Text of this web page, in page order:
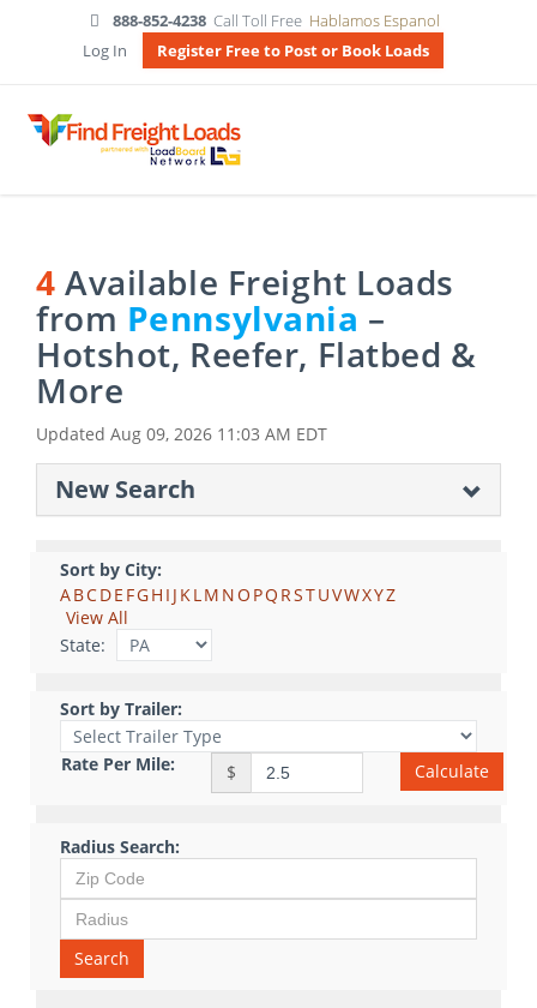
888-852-4238 Call Toll Free Hablamos Espanol
Log In
Register Free to Post or Book Loads
4 Available Freight Loads
from Pennsylvania –
Hotshot, Reefer, Flatbed &
More
Updated Aug 09, 2026 11:03 AM EDT
New Search
Sort by City:
ABCDE FGH I J KLM NO PQ RSTUVWXYZ
View All
State:
Sort by Trailer:
Rate Per Mile: $ Calculate
Radius Search:
Search